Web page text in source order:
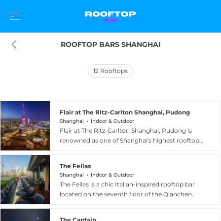
ROOFTOP BARS SHANGHAI
12 Rooftops
Flair at The Ritz-Carlton Shanghai, Pudong
Shanghai Indoor & Outdoor
Flair at The Ritz-Carlton Shanghai, Pudong is
renowned as one of Shanghai's highest rooftop
commands breathtaking panoramic views of
the Oriental Pearl Tower and the glittering
cityscape beyond. Guests enjoy Asian-fusion
cuisine alongside handcrafted cocktails in a
elegance with relaxed refinement. The Winter
The Fellas
Shanghai Indoor & Outdoor
The Fellas is a chic Italian-inspired rooftop bar
located on the seventh floor of the Qianchen